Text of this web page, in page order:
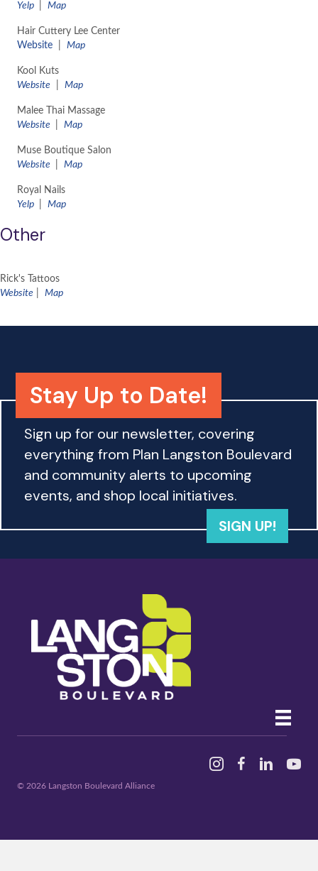
Yelp
Map
Hair Cuttery Lee Center
Website
Map
Kool Kuts
Website
Map
Malee Thai Massage
Website
Map
Muse Boutique Salon
Website
Map
Royal Nails
Yelp
Map
Other
Rick's Tattoos
Website
Map
Stay Up to Date!
Sign up for our newsletter, covering
everything from Plan Langston Boulevard
and community alerts to upcoming
events, and shop local initiatives.
SIGN UP!
InstagramFacebookLinked In
© 2026 Langston Boulevard Alliance